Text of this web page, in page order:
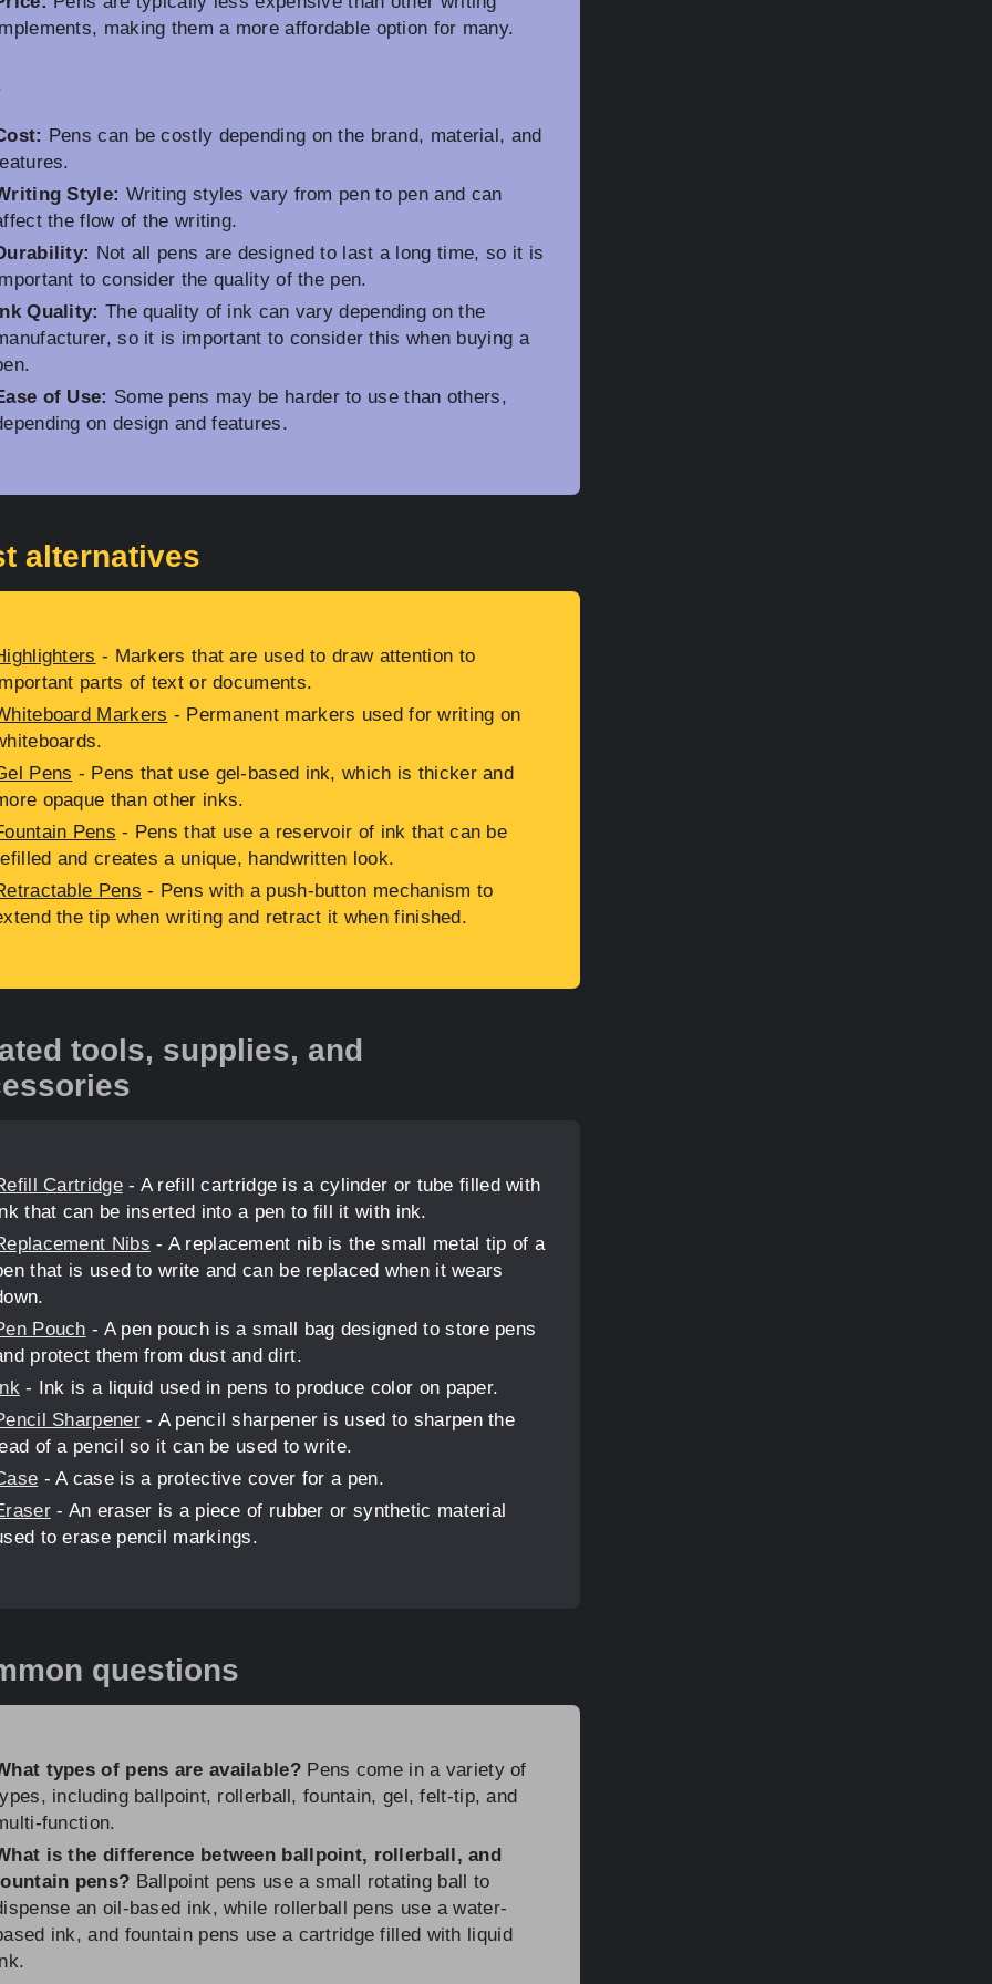
making them a more affordable option for many.
Pens can be costly depending on the brand, material, and
Style: Writing styles vary from pen to pen and can
the flow of the writing.
Not all pens are designed to last a long time, so it is
to consider the quality of the pen.
Quality: The quality of ink can vary depending on the
so it is important to consider this when buying a
of Use: Some pens may be harder to use than others,
on design and features.
alternatives
- Markers that are used to draw attention to
parts of text or documents.
Markers - Permanent markers used for writing on
Pens - Pens that use gel-based ink, which is thicker and
opaque than other inks.
Pens - Pens that use a reservoir of ink that can be
and creates a unique, handwritten look.
Pens - Pens with a push-button mechanism to
the tip when writing and retract it when finished.
tools, supplies, and
Cartridge- A refill cartridge is a cylinder or tube filled with
that can be inserted into a pen to fill it with ink.
Nibs - A replacement nib is the small metal tip of a
that is used to write and can be replaced when it wears
Pouch - A pen pouch is a small bag designed to store pens
protect them from dust and dirt.
- Ink is a liquid used in pens to produce color on paper.
Sharpener- A pencil sharpener is used to sharpen the
of a pencil so it can be used to write.
- A case is a protective cover for a pen.
- An eraser is a piece of rubber or synthetic material
to erase pencil markings.
questions
types of pens are available?Pens come in a variety of
including ballpoint, rollerball, fountain, gel, felt-tip, and
function.
is the difference between ballpoint, rollerball, and
pens? Ballpoint pens use a small rotating ball to
an oil-based ink, while rollerball pens use a water-
ink, and fountain pens use a cartridge filled with liquid